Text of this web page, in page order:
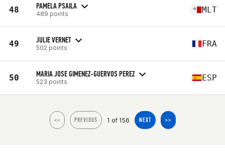
48 PAMELA PSAILA
489 points MLT
49 JULIE VERNET
502 points FRA
50 MARIA JOSE GIMENEZ-GUERVOS PEREZ
523 points ESP
<< PREVIOUS 1 of 156 NEXT >>